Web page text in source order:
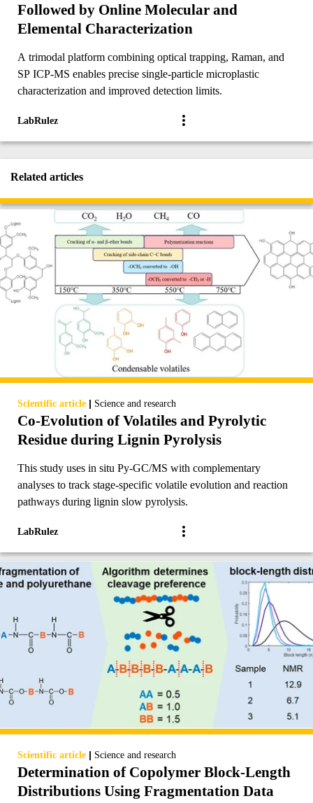
Followed by Online Molecular and
Elemental Characterization
A trimodal platform combining optical trapping, Raman, and
SP ICP-MS enables precise single-particle microplastic
characterization and improved detection limits.
LabRulez
Related articles
Scientific article | Science and research
Co-Evolution of Volatiles and Pyrolytic
Residue during Lignin Pyrolysis
This study uses in situ Py-GC/MS with complementary
analyses to track stage-specific volatile evolution and reaction
pathways during lignin slow pyrolysis.
LabRulez
Scientific article | Science and research
Determination of Copolymer Block-Length
Distributions Using Fragmentation Data